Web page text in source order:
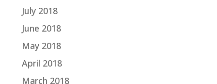
July 2018
June 2018
May 2018
April 2018
March 2018